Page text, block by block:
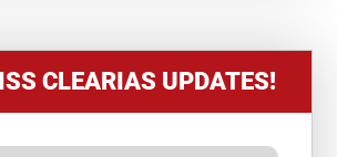
CLEARIAS UPDATES!